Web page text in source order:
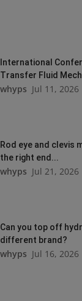
International
Transfer Fluid
whyps Jul 11, 2026
Rod eye and clevis
the right end...
whyps Jul 21, 2026
Can you top off
different brand?
whyps Jul 16, 2026